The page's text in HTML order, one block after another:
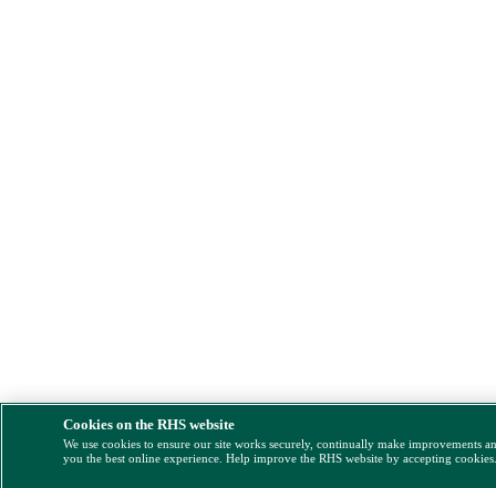
Cookies on the RHS website
We use cookies to ensure our site works securely, continually make improvements
you the best online experience. Help improve the RHS website by accepting